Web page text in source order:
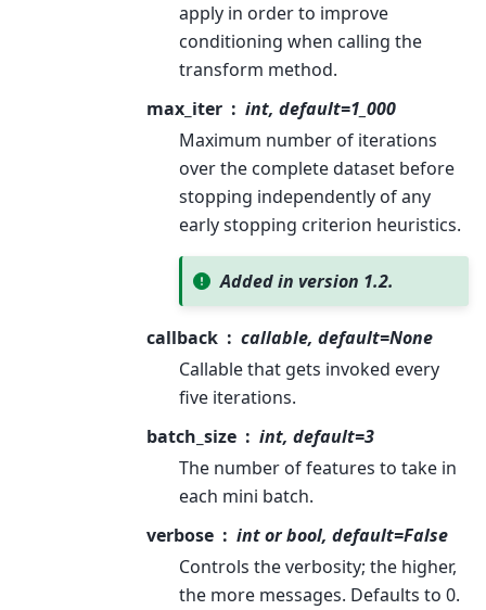
apply in order to improve
conditioning when calling the
transform method.
max_iter
int, default=1_000
Maximum number of iterations
over the complete dataset before
stopping independently of any
early stopping criterion heuristics.
Added in version 1.2.
callback
callable, default=None
Callable that gets invoked every
five iterations.
batch_size
int, default=3
The number of features to take in
each mini batch.
verbose
int or bool, default=False
Controls the verbosity; the higher,
the more messages. Defaults to 0.